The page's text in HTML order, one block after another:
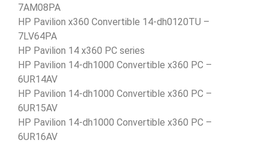
7AM08PA
HP Pavilion x360 Convertible 14-dh0120TU –
7LV64PA
HP Pavilion 14 x360 PC series
HP Pavilion 14-dh1000 Convertible x360 PC –
6UR14AV
HP Pavilion 14-dh1000 Convertible x360 PC –
6UR15AV
HP Pavilion 14-dh1000 Convertible x360 PC –
6UR16AV